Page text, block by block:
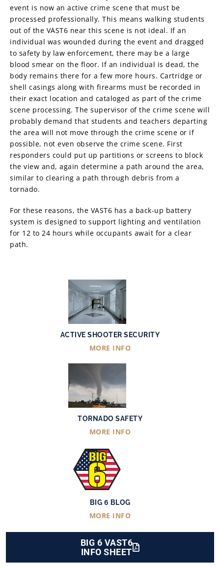
event is now an active crime scene that must be
processed professionally. This means walking students
out of the VAST6 near this scene is not ideal. If an
individual was wounded during the event and dragged
to safety by law enforcement, there may be a large
blood smear on the floor. If an individual is dead, the
body remains there for a few more hours. Cartridge or
shell casings along with firearms must be recorded in
their exact location and cataloged as part of the crime
scene processing. The supervisor of the crime scene will
probably demand that students and teachers departing
the area will not move through the crime scene or if
possible, not even observe the crime scene. First
responders could put up partitions or screens to block
the view and, again determine a path around the area,
similar to clearing a path through debris from a
tornado.
For these reasons, the VAST6 has a back-up battery
system is designed to support lighting and ventilation
for 12 to 24 hours while occupants await for a clear
path.
ACTIVE SHOOTER SECURITY
MORE INFO
TORNADO SAFETY
MORE INFO
BIG 6 BLOG
MORE INFO
BIG 6 VAST6
INFO SHEET